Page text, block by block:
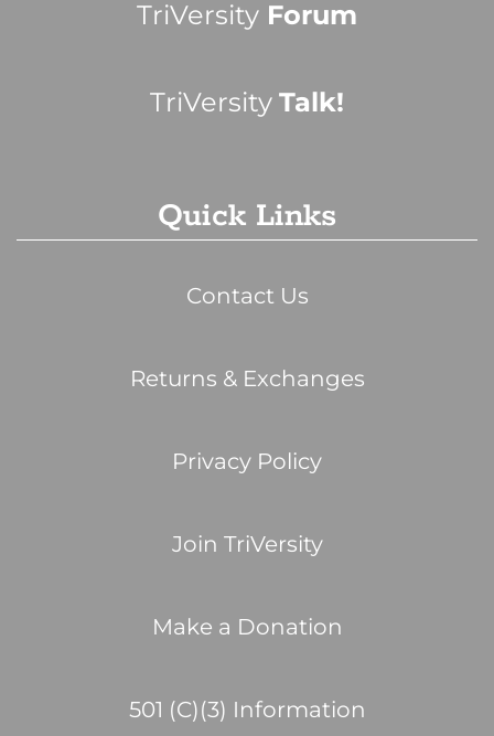
TriVersity Forum
TriVersity Talk!
Quick Links
Contact Us
Returns & Exchanges
Privacy Policy
Join TriVersity
Make a Donation
501 (C)(3) Information